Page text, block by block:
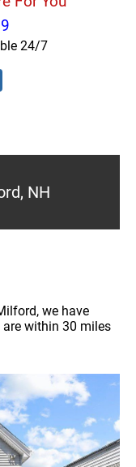
24/7
NH
we have
within 30 miles